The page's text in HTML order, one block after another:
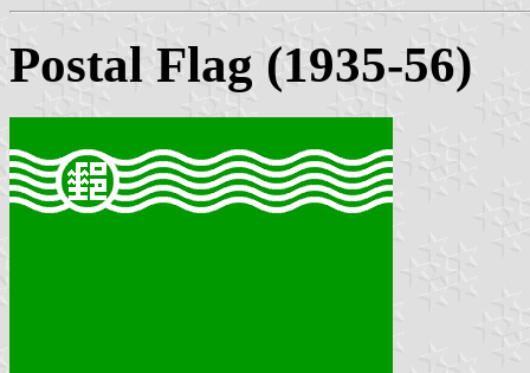
Postal Flag (1935-56)